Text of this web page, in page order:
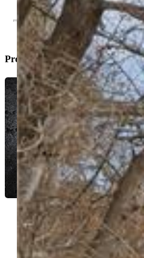
Property Listed By
Manuel Pacheco C2EX
0416-453-917